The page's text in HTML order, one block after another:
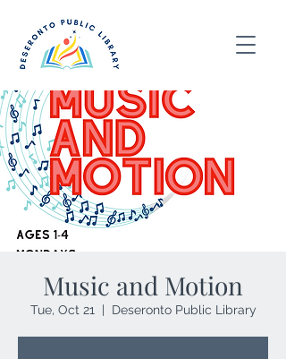
Music and Motion
Tue, Oct 21 Deseronto Public Library